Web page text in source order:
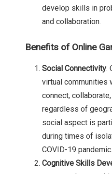
develop skills in
and collaboration.
Benefits of Online
Social Connectivity:
virtual communities
connect,
regardless of
social aspect is
during times of
COVID-19 pandemic.
Cognitive Skills